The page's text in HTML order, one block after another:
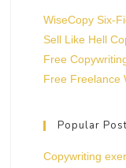
WiseCopy Six-
Sell Like Hell
Free
Free Freelance
Popular
Copywriting